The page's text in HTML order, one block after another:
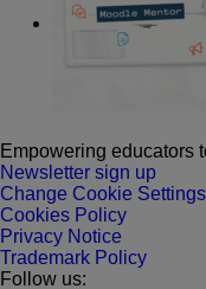
Empowering educators
Newsletter sign up
Change Cookie Settings
Cookies Policy
Privacy Notice
Trademark Policy
Follow us: